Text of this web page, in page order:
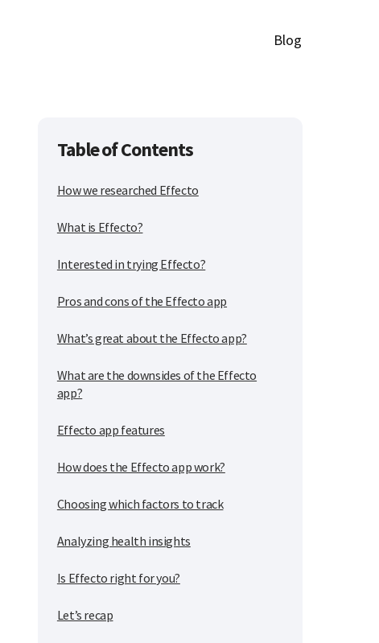
Blog
Table of Contents
How we researched Effecto
What is Effecto?
Interested in trying Effecto?
Pros and cons of the Effecto app
What’s great about the Effecto app?
What are the downsides of the Effecto
app?
Effecto app features
How does the Effecto app work?
Choosing which factors to track
Analyzing health insights
Is Effecto right for you?
Let’s recap